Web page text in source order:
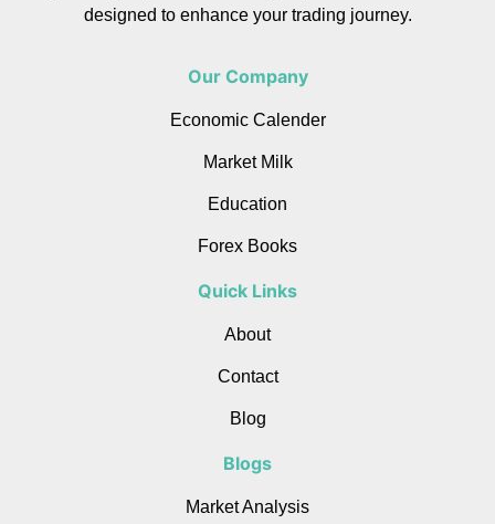
designed to enhance your trading journey.
Our Company
Economic Calender
Market Milk
Education
Forex Books
Quick Links
About
Contact
Blog
Blogs
Market Analysis